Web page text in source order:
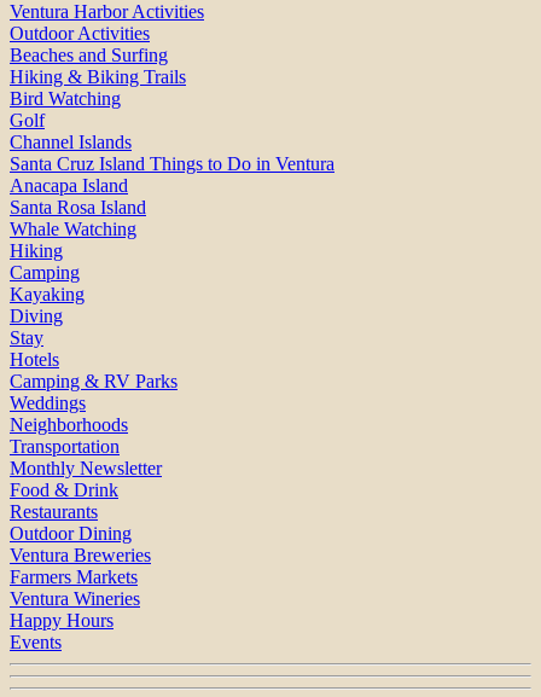
Ventura Harbor Activities
Outdoor Activities
Beaches and Surfing
Hiking & Biking Trails
Bird Watching
Golf
Channel Islands
Santa Cruz Island Things to Do in Ventura
Anacapa Island
Santa Rosa Island
Whale Watching
Hiking
Camping
Kayaking
Diving
Stay
Hotels
Camping & RV Parks
Weddings
Neighborhoods
Transportation
Monthly Newsletter
Food & Drink
Restaurants
Outdoor Dining
Ventura Breweries
Farmers Markets
Ventura Wineries
Happy Hours
Events